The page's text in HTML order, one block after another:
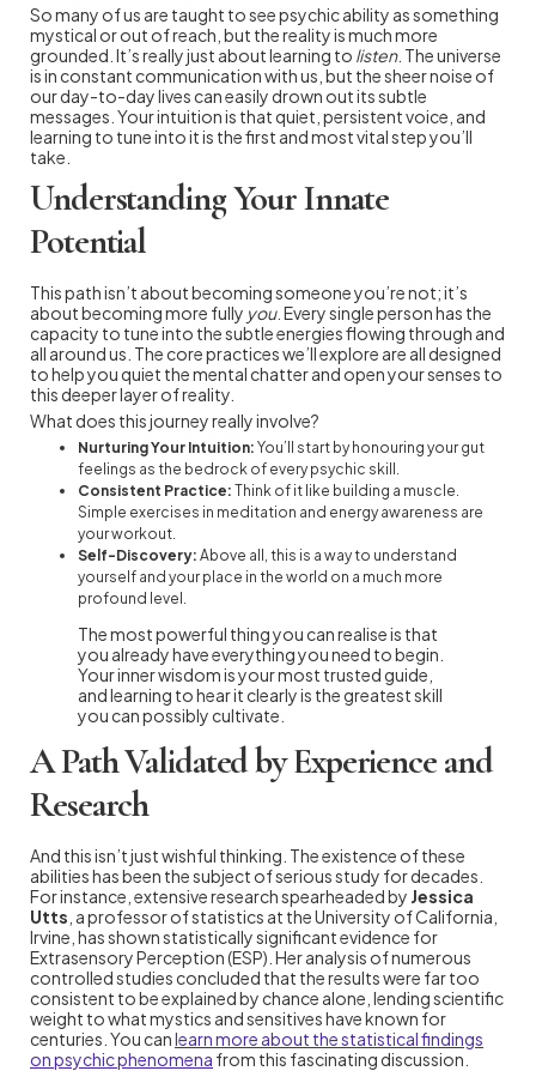
So many of us are taught to see psychic ability as something
mystical or out of reach, but the reality is much more
grounded. It’s really just about learning to listen. The universe
is in constant communication with us, but the sheer noise of
our day-to-day lives can easily drown out its subtle
messages. Your intuition is that quiet, persistent voice, and
learning to tune into it is the first and most vital step you’ll
take.
Understanding Your Innate
Potential
This path isn’t about becoming someone you’re not; it’s
about becoming more fully you. Every single person has the
capacity to tune into the subtle energies flowing through and
all around us. The core practices we’ll explore are all designed
to help you quiet the mental chatter and open your senses to
this deeper layer of reality.
What does this journey really involve?
Nurturing Your Intuition: You’ll start by honouring your gut
feelings as the bedrock of every psychic skill.
Consistent Practice: Think of it like building a muscle.
Simple exercises in meditation and energy awareness are
your workout.
Self-Discovery: Above all, this is a way to understand
yourself and your place in the world on a much more
profound level.
The most powerful thing you can realise is that
you already have everything you need to begin.
Your inner wisdom is your most trusted guide,
and learning to hear it clearly is the greatest skill
you can possibly cultivate.
A Path Validated by Experience and
Research
And this isn’t just wishful thinking. The existence of these
abilities has been the subject of serious study for decades.
For instance, extensive research spearheaded by Jessica
Utts , a professor of statistics at the University of California,
Irvine, has shown statistically significant evidence for
Extrasensory Perception (ESP). Her analysis of numerous
controlled studies concluded that the results were far too
consistent to be explained by chance alone, lending scientific
weight to what mystics and sensitives have known for
centuries. You canlearn more about the statistical findings
on psychic phenomena from this fascinating discussion.